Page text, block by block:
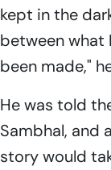
kept in the
between what
been made,"
He was told
Sambhal, and
story would